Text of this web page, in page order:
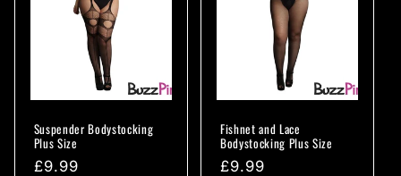
Suspender Bodystocking
Plus Size
Regular
£9.99
Fishnet and Lace
Bodystocking Plus Size
Regular
£9.99